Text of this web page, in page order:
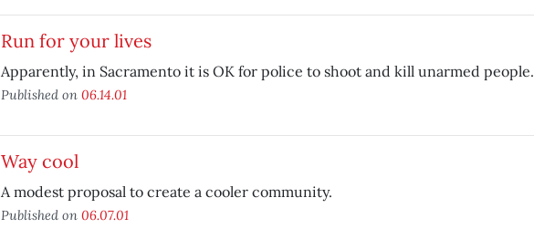
Run for your lives
Apparently, in Sacramento it is OK for police to shoot and kill unarmed people.
Published on 06.14.01
Way cool
A modest proposal to create a cooler community.
Published on 06.07.01